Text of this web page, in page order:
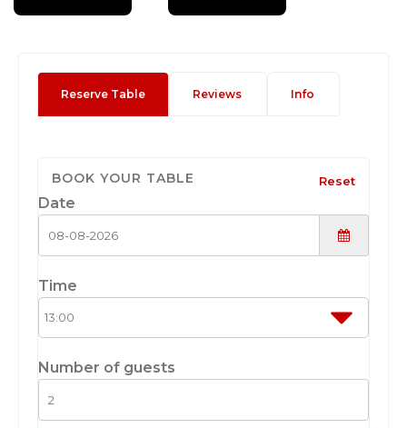
Reserve Table Reviews Info
BOOK YOUR TABLE Reset
Date
Time
Number of guests